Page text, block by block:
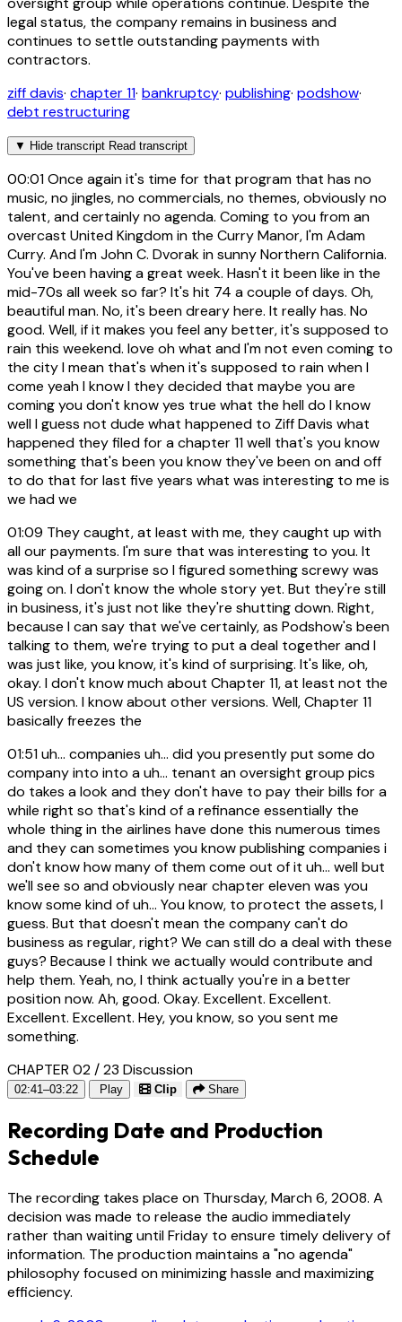
legal status, the company remains in business and
continues to settle outstanding payments with
contractors.
ziff davis· chapter 11· bankruptcy· publishing· podshow·
debt restructuring
▼ Hide transcript Read transcript
00:01Once again it's time for that program that has no
music, no jingles, no commercials, no themes, obviously no
talent, and certainly no agenda. Coming to you from an
overcast United Kingdom in the Curry Manor, I'm Adam
Curry. And I'm John C. Dvorak in sunny Northern California.
You've been having a great week. Hasn't it been like in the
mid-70s all week so far? It's hit 74 a couple of days. Oh,
beautiful man. No, it's been dreary here. It really has. No
good. Well, if it makes you feel any better, it's supposed to
rain this weekend. love oh what and I'm not even coming to
the city I mean that's when it's supposed to rain when I
come yeah I know I they decided that maybe you are
coming you don't know yes true what the hell do I know
well I guess not dude what happened to Ziff Davis what
happened they filed for a chapter 11 well that's you know
something that's been you know they've been on and off
to do that for last five years what was interesting to me is
we had we
01:09 They caught, at least with me, they caught up with
all our payments. I'm sure that was interesting to you. It
was kind of a surprise so I figured something screwy was
going on. I don't know the whole story yet. But they're still
in business, it's just not like they're shutting down. Right,
because I can say that we've certainly, as Podshow's been
talking to them, we're trying to put a deal together and I
was just like, you know, it's kind of surprising. It's like, oh,
okay. I don't know much about Chapter 11, at least not the
US version. I know about other versions. Well, Chapter 11
basically freezes the
01:51uh... companies uh... did you presently put some do
company into into a uh... tenant an oversight group pics
do takes a look and they don't have to pay their bills for a
while right so that's kind of a refinance essentially the
whole thing in the airlines have done this numerous times
and they can sometimes you know publishing companies i
don't know how many of them come out of it uh... well but
we'll see so and obviously near chapter eleven was you
know some kind of uh... You know, to protect the assets, I
guess. But that doesn't mean the company can't do
business as regular, right? We can still do a deal with these
guys? Because I think we actually would contribute and
help them. Yeah, no, I think actually you're in a better
position now. Ah, good. Okay. Excellent. Excellent.
Excellent. Excellent. Hey, you know, so you sent me
something.
CHAPTER 02 / 23 Discussion
02:41–03:22 Play Clip Share
Recording Date and Production
Schedule
The recording takes place on Thursday, March 6, 2008. A
decision was made to release the audio immediately
rather than waiting until Friday to ensure timely delivery of
information. The production maintains a "no agenda"
philosophy focused on minimizing hassle and maximizing
efficiency.